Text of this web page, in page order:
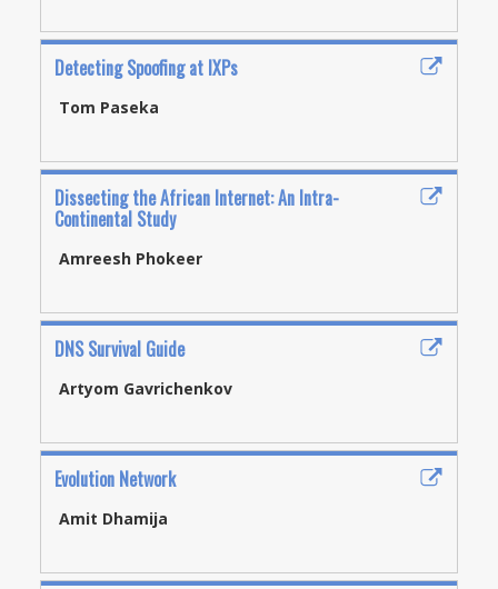
Detecting Spoofing at IXPs
Tom Paseka
Dissecting the African Internet: An Intra-
Continental Study
Amreesh Phokeer
DNS Survival Guide
Artyom Gavrichenkov
Evolution Network
Amit Dhamija